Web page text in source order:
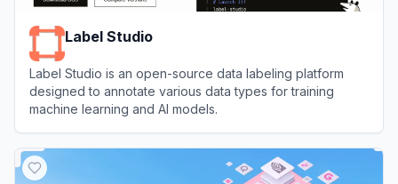
Label Studio
Label Studio is an open-source data labeling platform
designed to annotate various data types for training
machine learning and AI models.